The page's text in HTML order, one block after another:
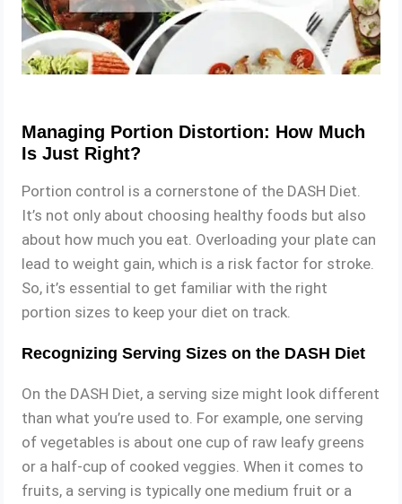
Managing Portion Distortion: How Much
Is Just Right?
Portion control is a cornerstone of the DASH Diet.
It’s not only about choosing healthy foods but also
about how much you eat. Overloading your plate can
lead to weight gain, which is a risk factor for stroke.
So, it’s essential to get familiar with the right
portion sizes to keep your diet on track.
Recognizing Serving Sizes on the DASH Diet
On the DASH Diet, a serving size might look different
than what you’re used to. For example, one serving
of vegetables is about one cup of raw leafy greens
or a half-cup of cooked veggies. When it comes to
fruits, a serving is typically one medium fruit or a